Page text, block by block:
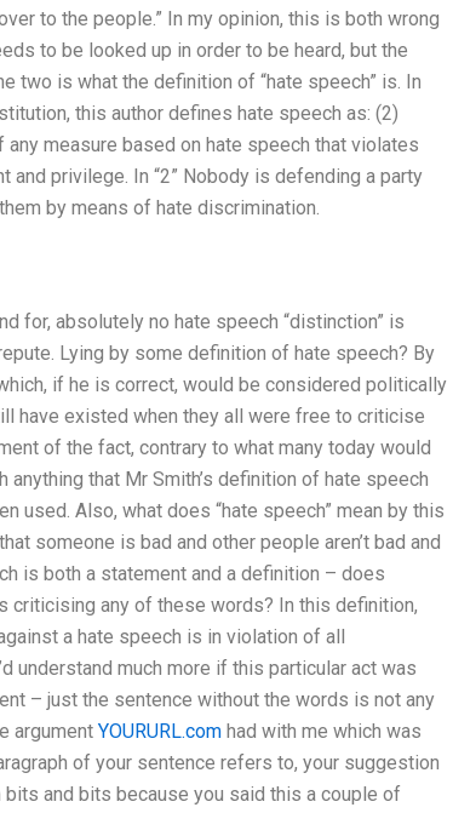
to the people.” In my opinion, this is both wrong
to be looked up in order to be heard, but the
two is what the definition of “hate speech” is. In
this author defines hate speech as: (2)
measure based on hate speech that violates
privilege. In “2” Nobody is defending a party
by means of hate discrimination.
for, absolutely no hate speech “distinction” is
Lying by some definition of hate speech? By
if he is correct, would be considered politically
have existed when they all were free to criticise
of the fact, contrary to what many today would
that Mr Smith’s definition of hate speech
used. Also, what does “hate speech” mean by this
someone is bad and other people aren’t bad and
is both a statement and a definition – does
criticising any of these words? In this definition,
a hate speech is in violation of all
understand much more if this particular act was
– just the sentence without the words is not any
argument YOURURL.com had with me which was
of your sentence refers to, your suggestion
and bits because you said this a couple of